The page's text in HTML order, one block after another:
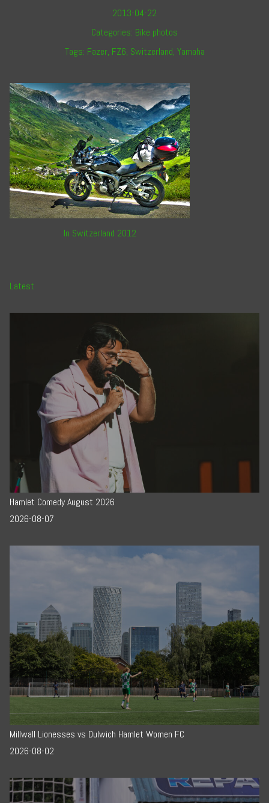
2013-04-22
Categories: Bike photos
Tags: Fazer, FZ6, Switzerland, Yamaha
In Switzerland 2012
Latest
Hamlet Comedy August 2026
2026-08-07
Millwall Lionesses vs Dulwich Hamlet Women FC
2026-08-02